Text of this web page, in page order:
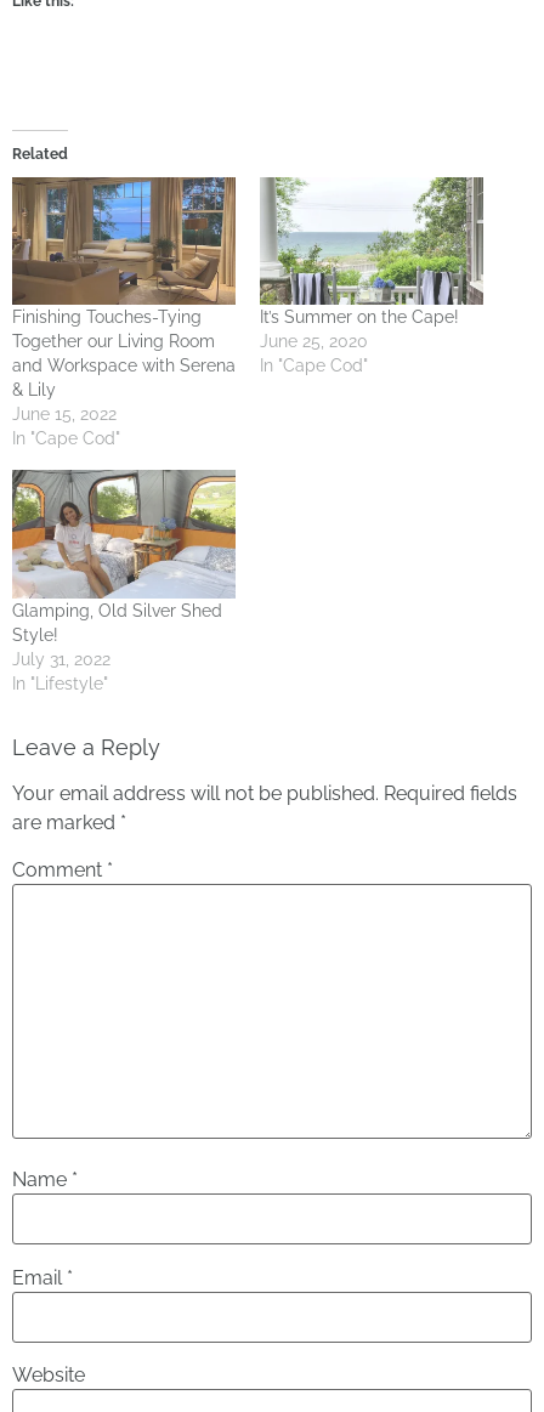
Related
Finishing Touches-Tying
Together our Living Room
and Workspace with Serena
& Lily
June 15, 2022
In "Cape Cod"
It’s Summer on the Cape!
June 25, 2020
In "Cape Cod"
Glamping, Old Silver Shed
Style!
July 31, 2022
In "Lifestyle"
Leave a Reply
Your email address will not be published. Required fields
are marked *
Comment *
Name *
Email *
Website